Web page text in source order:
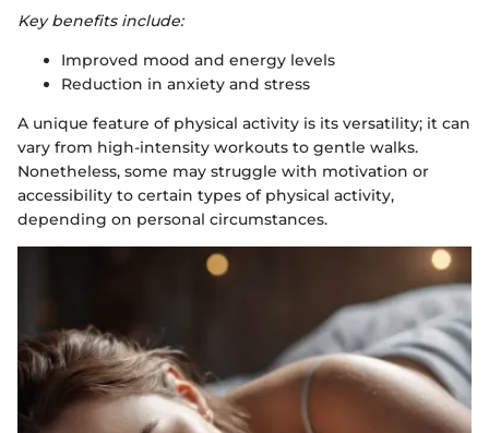
Key benefits include:
Improved mood and energy levels
Reduction in anxiety and stress
A unique feature of physical activity is its versatility; it can
vary from high-intensity workouts to gentle walks.
Nonetheless, some may struggle with motivation or
accessibility to certain types of physical activity,
depending on personal circumstances.